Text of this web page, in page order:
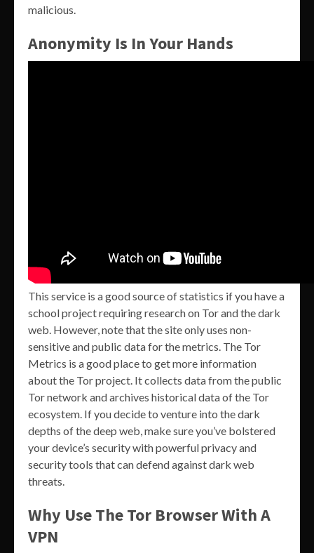
malicious.
Anonymity Is In Your Hands
This service is a good source of statistics if you have a
school project requiring research on Tor and the dark
web. However, note that the site only uses non-
sensitive and public data for the metrics. The Tor
Metrics is a good place to get more information
about the Tor project. It collects data from the public
Tor network and archives historical data of the Tor
ecosystem. If you decide to venture into the dark
depths of the deep web, make sure you’ve bolstered
your device’s security with powerful privacy and
security tools that can defend against dark web
threats.
Why Use The Tor Browser With A
VPN